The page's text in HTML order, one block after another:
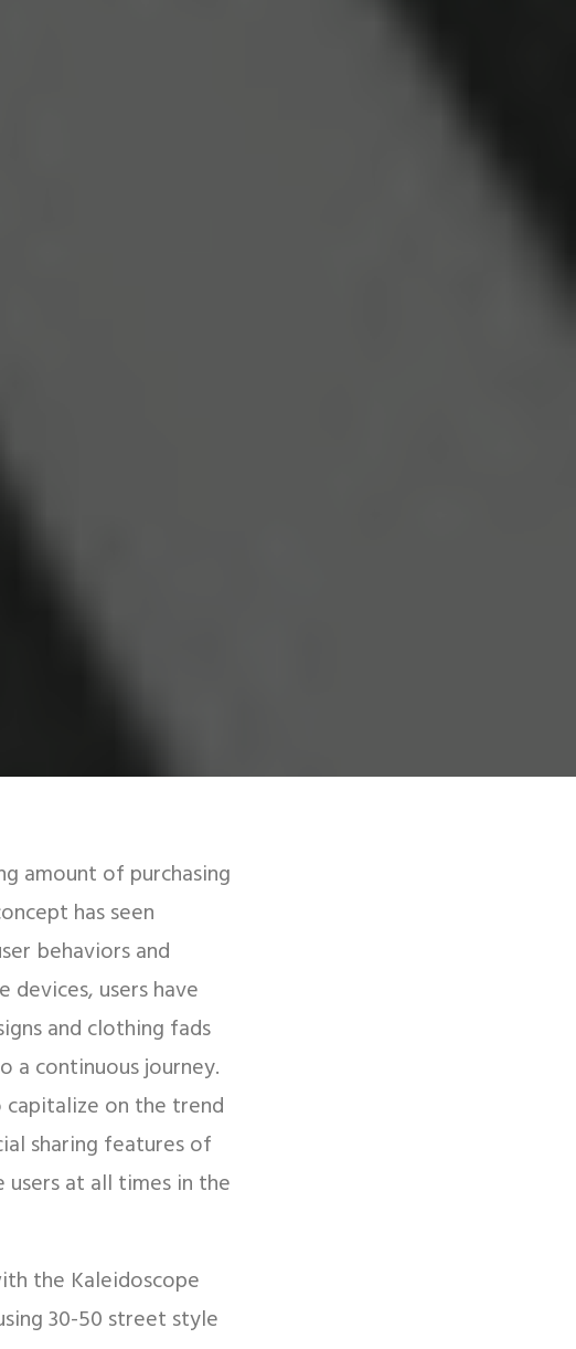
amount of purchasing
has seen
behaviors and
users have
and clothing fads
a continuous journey.
on the trend
sharing features of
at all times in the
the Kaleidoscope
30-50 street style